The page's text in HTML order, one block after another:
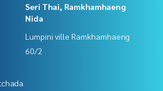
Seri Thai, Ramkhamhaeng
Nida
Lumpini ville Ramkhamhaeng
60/2